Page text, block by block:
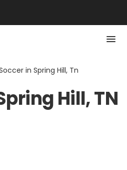
in Spring Hill, Tn
Hill, TN